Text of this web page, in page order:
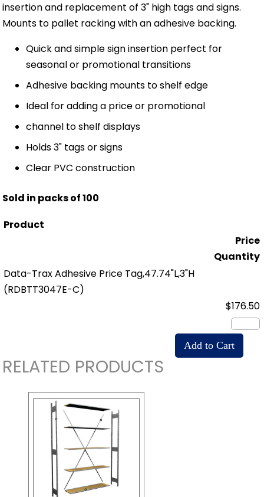
insertion and replacement of 3" high tags and signs.
Mounts to pallet racking with an adhesive backing.
Quick and simple sign insertion perfect for
seasonal or promotional transitions
Adhesive backing mounts to shelf edge
Ideal for adding a price or promotional
channel to shelf displays
Holds 3" tags or signs
Clear PVC construction
Sold in packs of 100
Product
Price
Quantity
Data-Trax Adhesive Price Tag,47.74"L,3"H
(RDBTT3047E-C)
$176.50
RELATED PRODUCTS